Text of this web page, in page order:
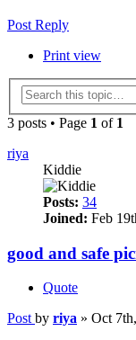
Post Reply
Print view
3 posts • Page 1 of 1
riya
Kiddie
Posts: 34
Joined: Feb
good and safe
Quote
Post by riya » Oct